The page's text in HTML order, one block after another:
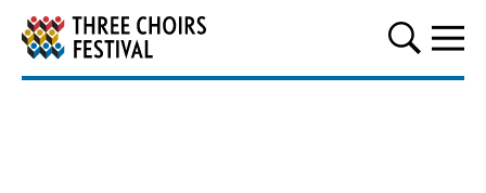
Three Choirs Festival